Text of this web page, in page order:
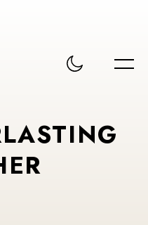
LASTING
ER